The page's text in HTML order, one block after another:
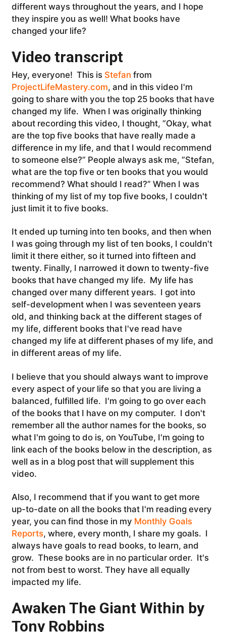
different ways throughout the years, and I hope
they inspire you as well! What books have
changed your life?
Video transcript
Hey, everyone! This is Stefan from
ProjectLifeMastery.com, and in this video I'm
going to share with you the top 25 books that have
changed my life. When I was originally thinking
about recording this video, I thought, “Okay, what
are the top five books that have really made a
difference in my life, and that I would recommend
to someone else?” People always ask me, “Stefan,
what are the top five or ten books that you would
recommend? What should I read?” When I was
thinking of my list of my top five books, I couldn't
just limit it to five books.
It ended up turning into ten books, and then when
I was going through my list of ten books, I couldn't
limit it there either, so it turned into fifteen and
twenty. Finally, I narrowed it down to twenty-five
books that have changed my life. My life has
changed over many different years. I got into
self-development when I was seventeen years
old, and thinking back at the different stages of
my life, different books that I've read have
changed my life at different phases of my life, and
in different areas of my life.
I believe that you should always want to improve
every aspect of your life so that you are living a
balanced, fulfilled life. I'm going to go over each
of the books that I have on my computer. I don't
remember all the author names for the books, so
what I'm going to do is, on YouTube, I'm going to
link each of the books below in the description, as
well as in a blog post that will supplement this
video.
Also, I recommend that if you want to get more
up-to-date on all the books that I'm reading every
year, you can find those in my Monthly Goals
Reports, where, every month, I share my goals. I
always have goals to read books, to learn, and
grow. These books are in no particular order. It's
not from best to worst. They have all equally
impacted my life.
Awaken The Giant Within by
Tony Robbins